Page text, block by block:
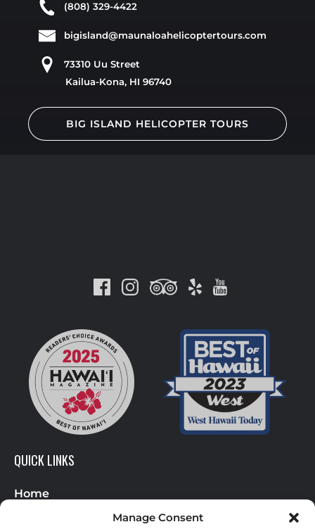
Manage Consent
(808) 329-4422
bigisland@maunaloahelicoptertours.com
73310 Uu Street
Kailua-Kona, HI 96740
BIG ISLAND HELICOPTER TOURS
Gallery
QUICK LINKS
Home